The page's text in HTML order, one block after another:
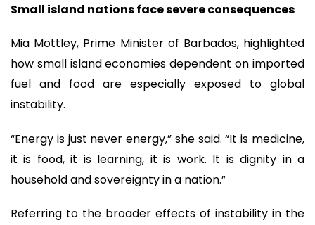
Small island nations face severe consequences
Mia Mottley, Prime Minister of Barbados, highlighted
how small island economies dependent on imported
fuel and food are especially exposed to global
instability.
“Energy is just never energy,” she said. “It is medicine,
it is food, it is learning, it is work. It is dignity in a
household and sovereignty in a nation.”
Referring to the broader effects of instability in the